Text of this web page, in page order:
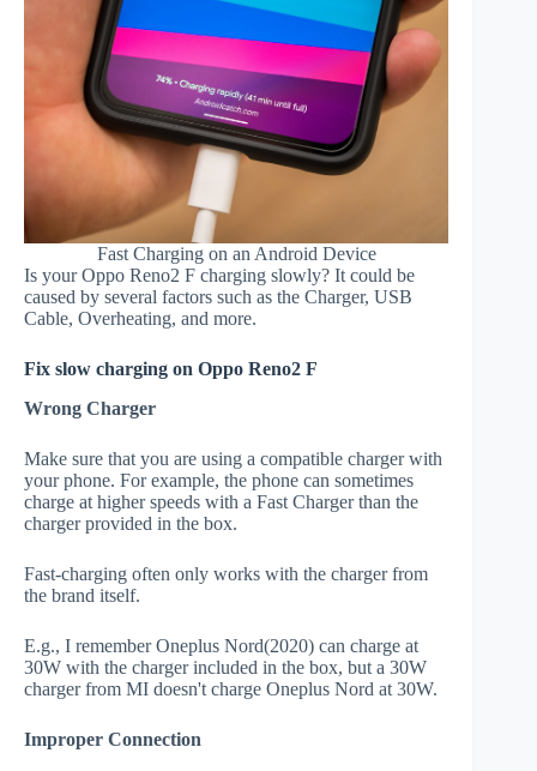
Fast Charging on an Android Device
Is your Oppo Reno2 F charging slowly? It could be
caused by several factors such as the Charger, USB
Cable, Overheating, and more.
Fix slow charging on Oppo Reno2 F
Wrong Charger
Make sure that you are using a compatible charger with
your phone. For example, the phone can sometimes
charge at higher speeds with a Fast Charger than the
charger provided in the box.
Fast-charging often only works with the charger from
the brand itself.
E.g., I remember Oneplus Nord(2020) can charge at
30W with the charger included in the box, but a 30W
charger from MI doesn't charge Oneplus Nord at 30W.
Improper Connection